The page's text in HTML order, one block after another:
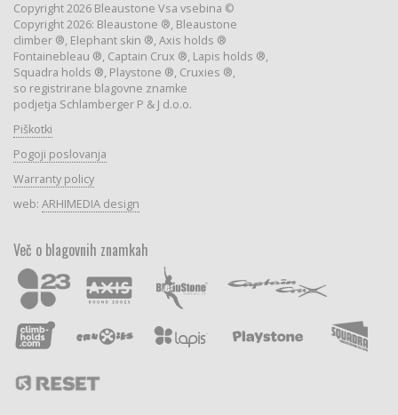
Copyright 2026 Bleaustone Vsa vsebina ©
Copyright 2026: Bleaustone ®, Bleaustone
climber ®, Elephant skin ®, Axis holds ®
Fontainebleau ®, Captain Crux ®, Lapis holds ®,
Squadra holds ®, Playstone ®, Cruxies ®,
so registrirane blagovne znamke
podjetja Schlamberger P & J d.o.o.
Piškotki
Pogoji poslovanja
Warranty policy
web: ARHIMEDIA design
Več o blagovnih znamkah